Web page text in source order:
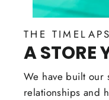
THE
A STORE
We have built our
relationships and